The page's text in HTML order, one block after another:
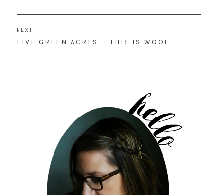
NEXT
NEXT
FIVE GREEN ACRES :: THIS IS WOOL